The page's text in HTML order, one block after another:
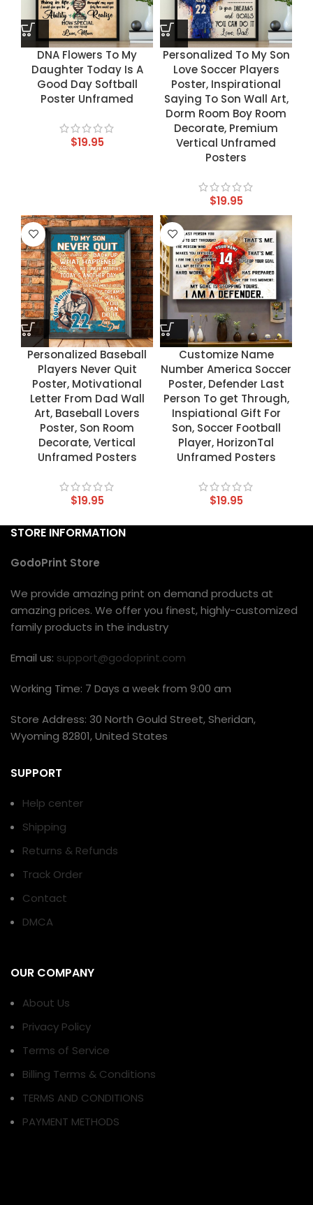
DNA Flowers To My
Daughter Today Is A
Good Day Softball
Poster Unframed
$19.95
Personalized To My Son
Love Soccer Players
Poster, Inspirational
Saying To Son Wall Art,
Dorm Room Boy Room
Decorate, Premium
Vertical Unframed
Posters
$19.95
Personalized Baseball
Players Never Quit
Poster, Motivational
Letter From Dad Wall
Art, Baseball Lovers
Poster, Son Room
Decorate, Vertical
Unframed Posters
$19.95
Customize Name
Number America Soccer
Poster, Defender Last
Person To get Through,
Inspiational Gift For
Son, Soccer Football
Player, HorizonTal
Unframed Posters
$19.95
STORE INFORMATION
GodoPrint Store
We provide amazing print on demand products at
amazing prices. We offer you finest, highly-customized
family products in the industry
Email us: support@godoprint.com
Working Time: 7 Days a week from 9:00 am
Store Address: 30 North Gould Street, Sheridan,
Wyoming 82801, United States
SUPPORT
Help center
Shipping
Returns & Refunds
Track Order
Contact
DMCA
OUR COMPANY
About Us
Privacy Policy
Terms of Service
Billing Terms & Conditions
TERMS AND CONDITIONS
PAYMENT METHODS